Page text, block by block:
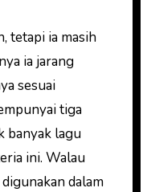
tetapi ia masih
ia jarang
sesuai
tiga
banyak lagu
ini. Walau
dalam